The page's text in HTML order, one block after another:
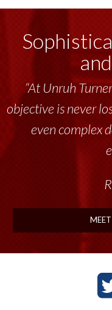
“At Unruh
objective is never
even complex
“Unruh Turner
tremendous
throughout the
talented